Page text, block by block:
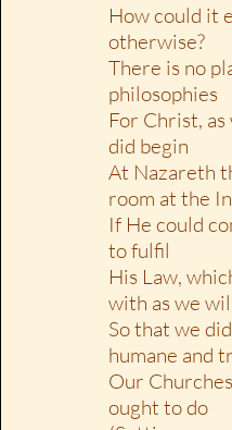
How could it
otherwise?
There is no
philosophies
For Christ,
did begin
At Nazareth
room at the
If He could
to fulfil
His Law,
with as we
So that we
humane and
Our
ought to do